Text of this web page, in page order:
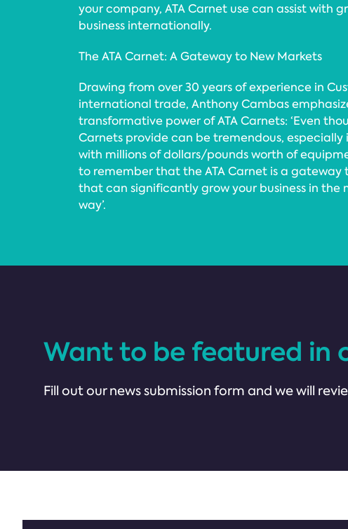
your company, ATA Carnet use can assist with
business internationally.
The ATA Carnet: A Gateway to New Markets
Drawing from over 30 years of experience in
international trade, Anthony Cambas
transformative power of ATA Carnets: ‘Even
Carnets provide can be tremendous,
with millions of dollars/pounds worth of
to remember that the ATA Carnet is a gateway
that can significantly grow your business in the
way’.
Want to be featured in
Fill out our news submission form and we will